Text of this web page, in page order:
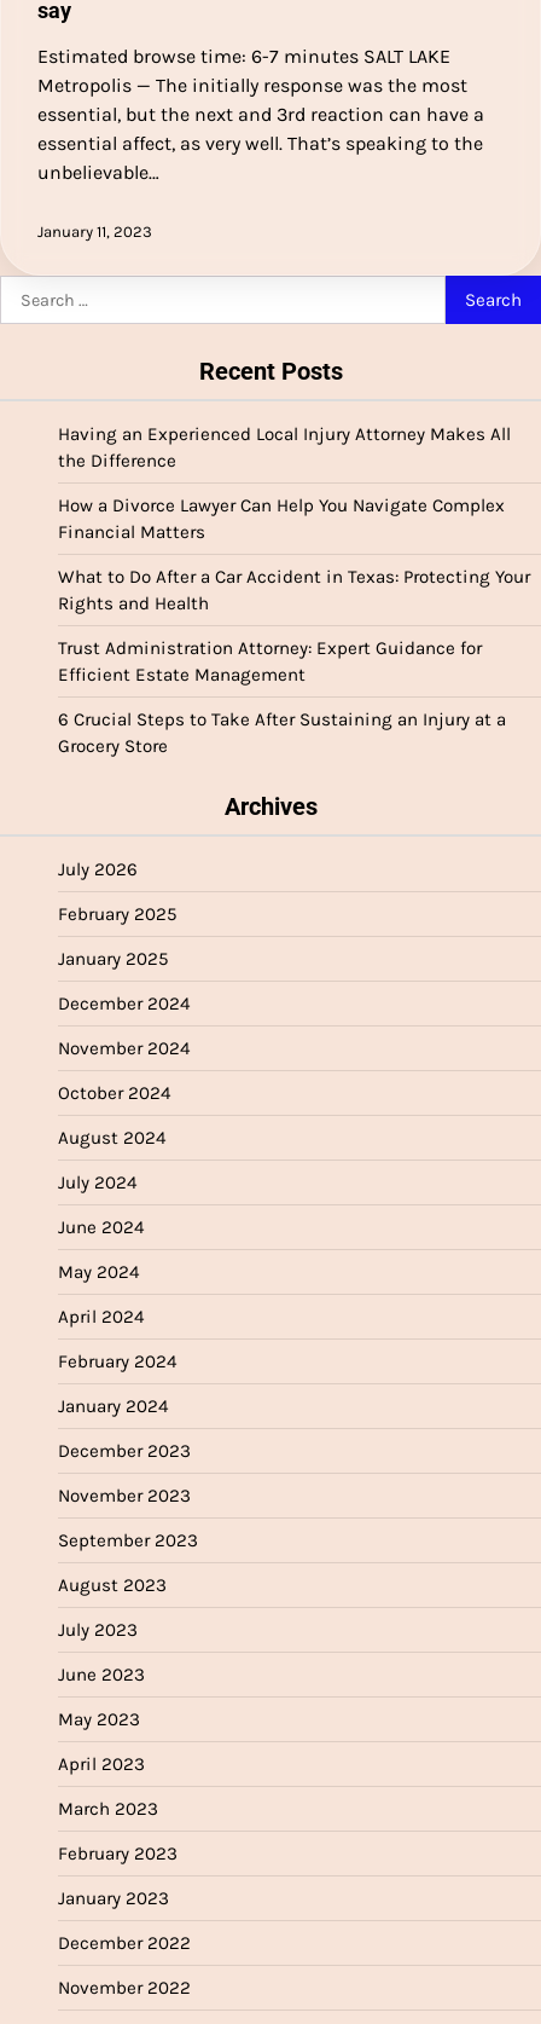
say
Estimated browse time: 6-7 minutes SALT LAKE
Metropolis — The initially response was the most
essential, but the next and 3rd reaction can have a
essential affect, as very well. That’s speaking to the
unbelievable…
January 11, 2023
for:
Recent Posts
Having an Experienced Local Injury Attorney Makes All
the Difference
How a Divorce Lawyer Can Help You Navigate Complex
Financial Matters
What to Do After a Car Accident in Texas: Protecting Your
Rights and Health
Trust Administration Attorney: Expert Guidance for
Efficient Estate Management
6 Crucial Steps to Take After Sustaining an Injury at a
Grocery Store
Archives
July 2026
February 2025
January 2025
December 2024
November 2024
October 2024
August 2024
July 2024
June 2024
May 2024
April 2024
February 2024
January 2024
December 2023
November 2023
September 2023
August 2023
July 2023
June 2023
May 2023
April 2023
March 2023
February 2023
January 2023
December 2022
November 2022